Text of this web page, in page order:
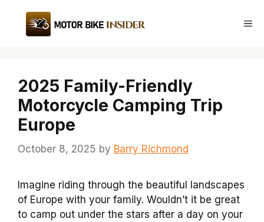
content
2025 Family-Friendly
Motorcycle Camping Trip
Europe
October 8, 2025 by Barry Richmond
Imagine riding through the beautiful landscapes
of Europe with your family. Wouldn’t it be great
to camp out under the stars after a day on your